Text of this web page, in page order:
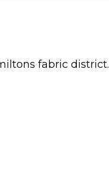
fabric district.